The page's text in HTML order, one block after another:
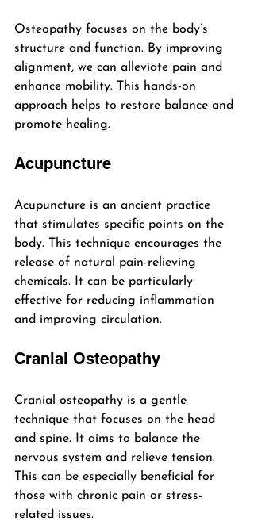
Osteopathy focuses on the body’s
structure and function. By improving
alignment, we can alleviate pain and
enhance mobility. This hands-on
approach helps to restore balance and
promote healing.
Acupuncture
Acupuncture is an ancient practice
that stimulates specific points on the
body. This technique encourages the
release of natural pain-relieving
chemicals. It can be particularly
effective for reducing inflammation
and improving circulation.
Cranial Osteopathy
Cranial osteopathy is a gentle
technique that focuses on the head
and spine. It aims to balance the
nervous system and relieve tension.
This can be especially beneficial for
those with chronic pain or stress-
related issues.